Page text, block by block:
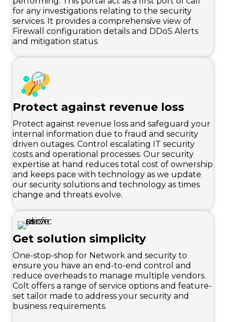
for any investigations relating to the security
services. It provides a comprehensive view of
Firewall configuration details and DDoS Alerts
and mitigation status.
Protect against revenue loss
Protect against revenue loss and safeguard your
internal information due to fraud and security
driven outages. Control escalating IT security
costs and operational processes. Our security
expertise at hand reduces total cost of ownership
and keeps pace with technology as we update
our security solutions and technology as times
change and threats evolve.
Get solution simplicity
One-stop-shop for Network and security to
ensure you have an end-to-end control and
reduce overheads to manage multiple vendors.
Colt offers a range of service options and feature-
set tailor made to address your security and
business requirements.